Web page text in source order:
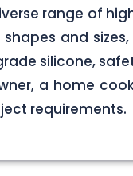
range of
and
silicone,
a home
requirements.